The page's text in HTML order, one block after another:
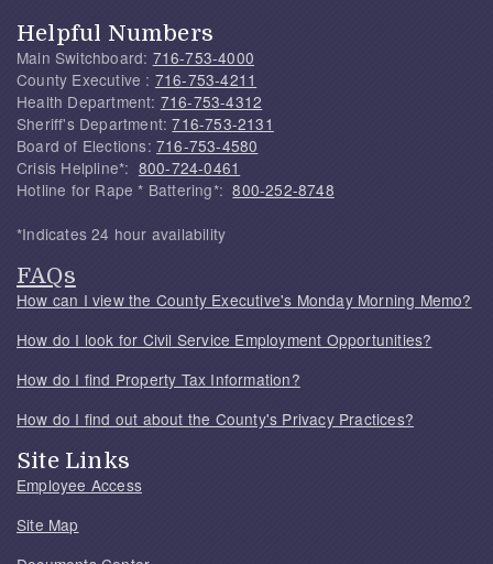
Helpful Numbers
Main Switchboard: 716-753-4000
County Executive : 716-753-4211
Health Department: 716-753-4312
Sheriff's Department:716-753-2131
Board of Elections: 716-753-4580
Crisis Helpline*: 800-724-0461
Hotline for Rape * Battering*:800-252-8748
*Indicates 24 hour availability
FAQs
How can I view the County Executive's Monday Morning Memo?
How do I look for Civil Service Employment Opportunities?
How do I find Property Tax Information?
How do I find out about the County's Privacy Practices?
Site Links
Employee Access
Site Map